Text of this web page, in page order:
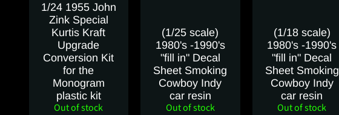
1/24 1955 John
Zink Special
Kurtis Kraft
Upgrade
Conversion Kit
for the
Monogram
plastic kit
Out of stock
(1/25 scale)
1980's -1990's
"fill in" Decal
Sheet Smoking
Cowboy Indy
car resin
Out of stock
(1/18 scale)
1980's -1990's
"fill in" Decal
Sheet Smoking
Cowboy Indy
car resin
Out of stock